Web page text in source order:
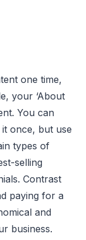
one time,
your ‘About
You can
once, but use
types of
selling
Contrast
paying for a
and
business.